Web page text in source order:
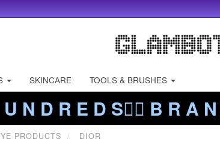
SKINCARE TOOLS & BRUSHES
U N D R E D S❤️‍🔥 B R A
PRODUCTS DIOR